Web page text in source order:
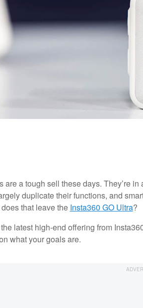
are a tough sell these days. They’re
duplicate their functions, and
that leave the Insta360 GO Ultra?
latest high-end offering from
what your goals are.